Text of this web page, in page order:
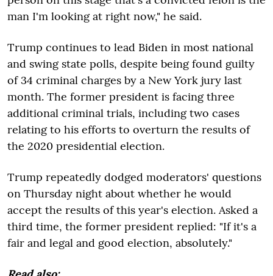
man I'm looking at right now," he said.
Trump continues to lead Biden in most national
and swing state polls, despite being found guilty
of 34 criminal charges by a New York jury last
month. The former president is facing three
additional criminal trials, including two cases
relating to his efforts to overturn the results of
the 2020 presidential election.
Trump repeatedly dodged moderators' questions
on Thursday night about whether he would
accept the results of this year's election. Asked a
third time, the former president replied: "If it's a
fair and legal and good election, absolutely."